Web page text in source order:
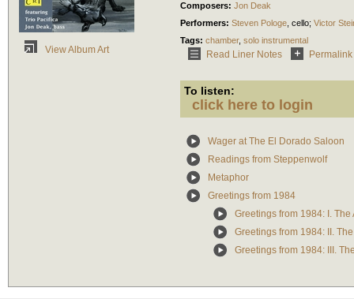
View Album Art
Composers: Jon Deak
Performers: Steven Pologe cello; Victor
Tags: chamber, solo instrumental
Read Liner Notes Permalink
To listen:
click here to login
Wager at The El Dorado Saloon
Readings from Steppenwolf
Metaphor
Greetings from 1984
Greetings from 1984: I.
Greetings from 1984: II.
Greetings from 1984: III.